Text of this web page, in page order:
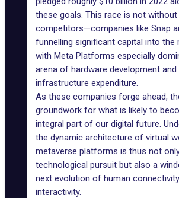
these goals. This race is not
competitors—companies like Snap
funnelling significant capital into the
with Meta Platforms especially
arena of hardware development and
infrastructure expenditure.
As these companies forge ahead,
groundwork for what is likely to
integral part of our digital future.
the dynamic architecture of virtual
metaverse platforms is thus not
technological pursuit but also a
next evolution of human
interactivity.